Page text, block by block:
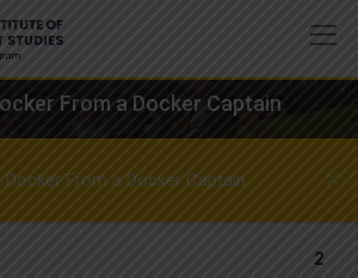
From a Docker Captain
From a Docker Captain
2